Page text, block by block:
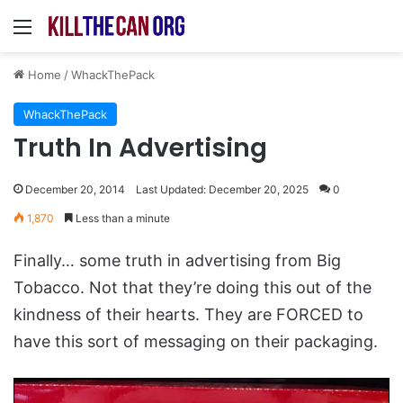
Menu
Home /WhackThePack
WhackThePack
Truth In Advertising
December 20, 2014 Last Updated: December 20, 2025 0
1,870 Less than a minute
Finally… some truth in advertising from Big
Tobacco. Not that they’re doing this out of the
kindness of their hearts. They are FORCED to
have this sort of messaging on their packaging.